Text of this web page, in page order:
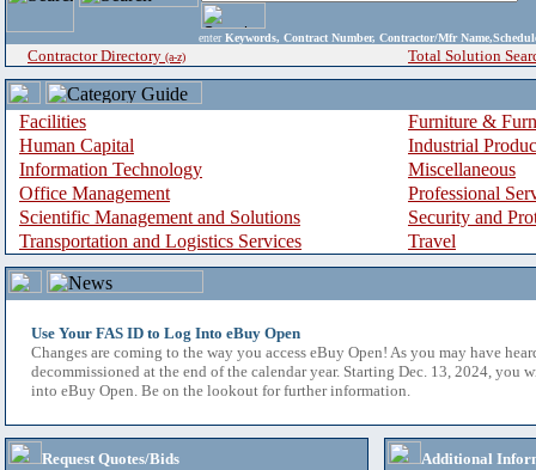
enter Keywords, Contract Number, Contractor/Mfr
Contractor Directory (a-z) Total Solution
Facilities
Furniture &
Human Capital
Industrial
Information Technology
Miscellaneous
Office Management
Professional
Scientific Management and Solutions
Security and
Transportation and Logistics Services
Travel
Use Your FAS ID to Log Into eBuy Open
Changes are coming to the way you access eBuy Open! As you may have
decommissioned at the end of the calendar year. Starting Dec. 13, 2024, you
into eBuy Open. Be on the lookout for further information.
Request Quotes/Bids
Additional